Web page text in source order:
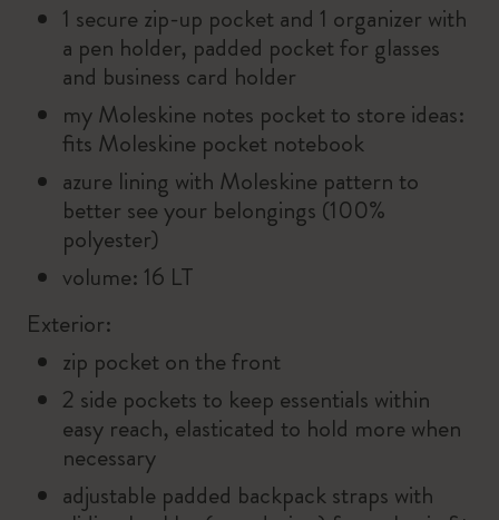
1 secure zip-up pocket and 1 organizer with
a pen holder, padded pocket for glasses
and business card holder
my Moleskine notes pocket to store ideas:
fits Moleskine pocket notebook
azure lining with Moleskine pattern to
better see your belongings (100%
polyester)
volume: 16 LT
Exterior:
zip pocket on the front
2 side pockets to keep essentials within
easy reach, elasticated to hold more when
necessary
adjustable padded backpack straps with